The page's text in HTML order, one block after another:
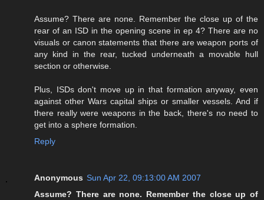
Assume? There are none. Remember the close up of the
rear of an ISD in the opening scene in ep 4? There are no
visuals or canon statements that there are weapon ports of
any kind in the rear, tucked underneath a movable hull
section or otherwise.
Plus, ISDs don't move up in that formation anyway, even
against other Wars capital ships or smaller vessels. And if
there really were weapons in the back, there's no need to
get into a sphere formation.
Reply
Anonymous Sun Apr 22, 09:13:00 AM 2007
Assume? There are none. Remember the close up of